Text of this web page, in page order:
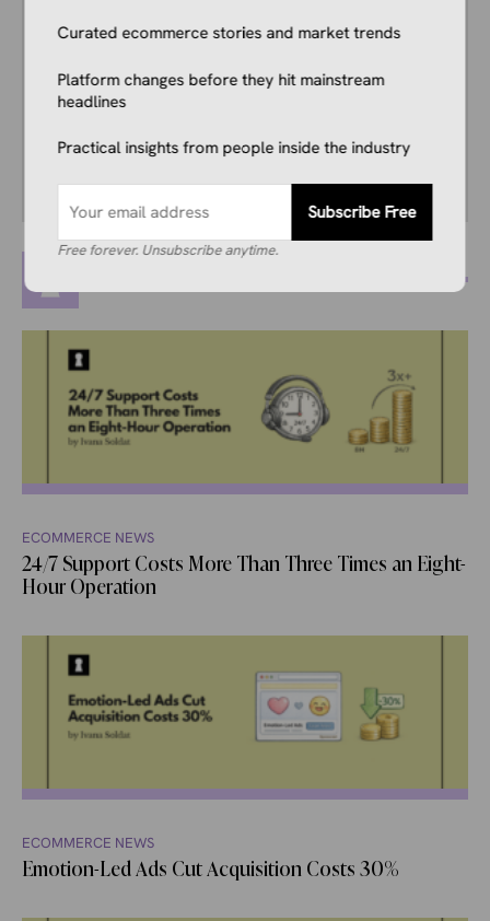
with industry news, trends, and insights.
the industry and in-depth research, he’s
comfortable covering breaking news, creating
guides, writing reviews, and everything in
between.
ECOMMERCE NEWS
24/7 Support Costs More Than Three Times an Eight-
Hour Operation
ECOMMERCE NEWS
Emotion-Led Ads Cut Acquisition Costs 30%
Curated ecommerce stories and market trends
Platform changes before they hit mainstream
headlines
Practical insights from people inside the industry
Subscribe Free
Free forever. Unsubscribe anytime.